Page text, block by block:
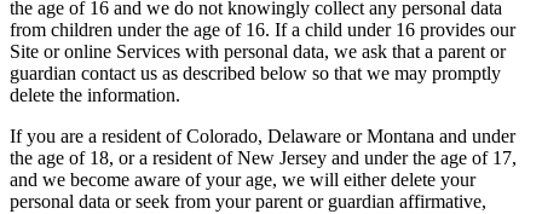
the age of 16 and we do not knowingly collect any personal data
from children under the age of 16. If a child under 16 provides our
Site or online Services with personal data, we ask that a parent or
guardian contact us as described below so that we may promptly
delete the information.
If you are a resident of Colorado, Delaware or Montana and under
the age of 18, or a resident of New Jersey and under the age of 17,
and we become aware of your age, we will either delete your
personal data or seek from your parent or guardian affirmative,